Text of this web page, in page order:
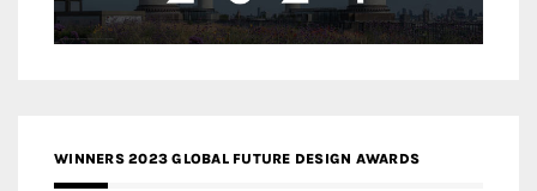
WINNERS 2023 GLOBAL FUTURE DESIGN AWARDS